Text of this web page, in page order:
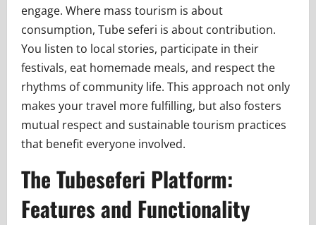
engage. Where mass tourism is about
consumption, Tube seferi is about contribution.
You listen to local stories, participate in their
festivals, eat homemade meals, and respect the
rhythms of community life. This approach not only
makes your travel more fulfilling, but also fosters
mutual respect and sustainable tourism practices
that benefit everyone involved.
The Tubeseferi Platform:
Features and Functionality